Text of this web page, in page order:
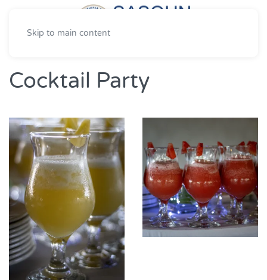
Skip to main content
Cocktail Party